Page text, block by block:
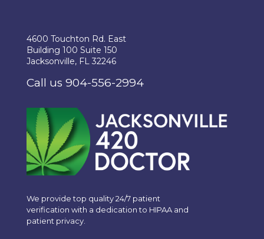
4600 Touchton Rd. East
Building 100 Suite 150
Jacksonville, FL 32246
Call us 904-556-2994
We provide top quality 24/7 patient
verification with a dedication to HIPAA and
patient privacy.